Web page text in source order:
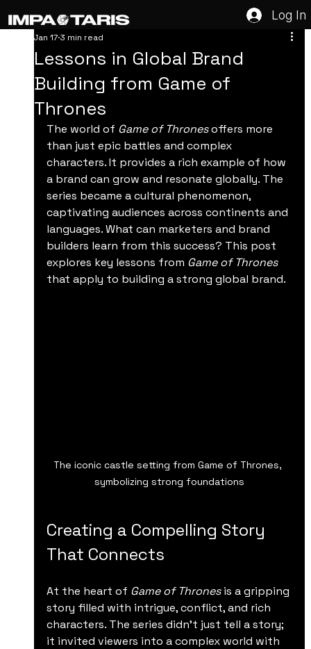
Log In
Lessons in Global Brand
Building from Game of
Thrones
Jan 173 min read
The world of Game of Thrones offers more
than just epic battles and complex
characters. It provides a rich example of how
a brand can grow and resonate globally. The
series became a cultural phenomenon,
captivating audiences across continents and
languages. What can marketers and brand
builders learn from this success? This post
explores key lessons from Game of Thrones
that apply to building a strong global brand.
The iconic castle setting from Game of Thrones,
symbolizing strong foundations
Creating a Compelling Story
That Connects
At the heart of Game of Thrones is a gripping
story filled with intrigue, conflict, and rich
characters. The series didn’t just tell a story;
it invited viewers into a complex world with